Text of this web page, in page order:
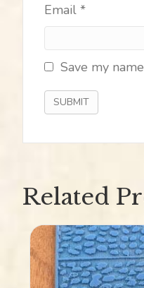
Email *
Save my
Related